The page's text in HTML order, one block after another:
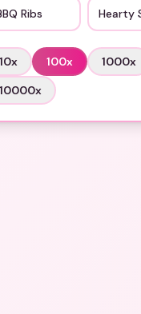
Ribs Hearty
10x 100x 1000x
10000x